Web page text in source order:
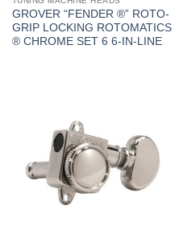
GROVER “FENDER ®” ROTO-
GRIP LOCKING ROTOMATICS
® CHROME SET 6 6-IN-LINE